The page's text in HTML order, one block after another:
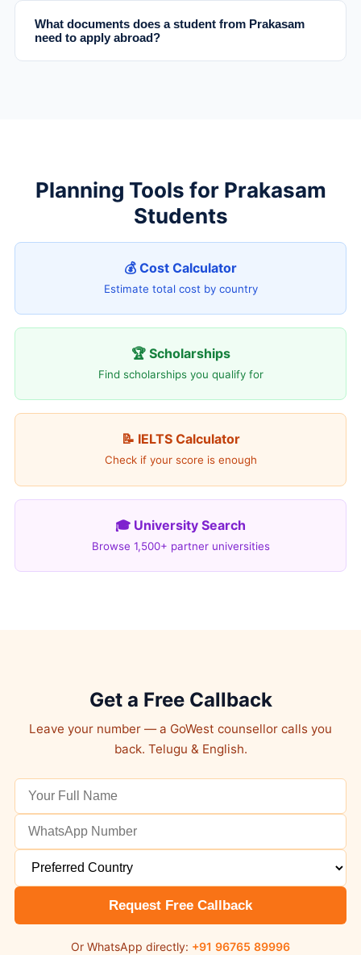
What documents does a student from Prakasam
need to apply abroad?
Planning Tools for Prakasam
Students
💰 Cost Calculator
Estimate total cost by country
🏆 Scholarships
Find scholarships you qualify for
📝 IELTS Calculator
Check if your score is enough
🎓 University Search
Browse 1,500+ partner universities
Get a Free Callback
Leave your number — a GoWest counsellor calls you
back. Telugu & English.
Request Free Callback
Or WhatsApp directly: +91 96765 89996